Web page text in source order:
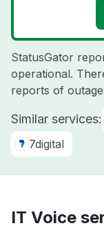
StatusGator
operational.
reports of
Similar services:
7digital
IT Voice